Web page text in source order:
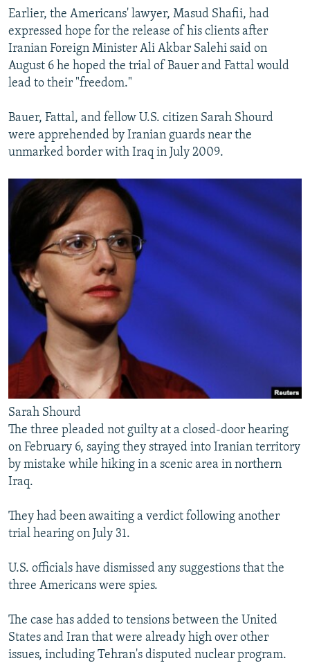
Earlier, the Americans' lawyer, Masud Shafii, had
expressed hope for the release of his clients after
Iranian Foreign Minister Ali Akbar Salehi said on
August 6 he hoped the trial of Bauer and Fattal would
lead to their "freedom."
Bauer, Fattal, and fellow U.S. citizen Sarah Shourd
were apprehended by Iranian guards near the
unmarked border with Iraq in July 2009.
Sarah Shourd
The three pleaded not guilty at a closed-door hearing
on February 6, saying they strayed into Iranian territory
by mistake while hiking in a scenic area in northern
Iraq.
They had been awaiting a verdict following another
trial hearing on July 31.
U.S. officials have dismissed any suggestions that the
three Americans were spies.
The case has added to tensions between the United
States and Iran that were already high over other
issues, including Tehran's disputed nuclear program.